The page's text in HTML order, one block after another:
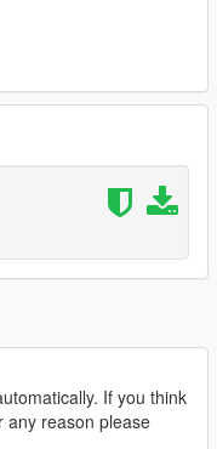
version of the rifle
use this one instead
extended bayonet.
meta
Weapon Model
If you think
any reason please